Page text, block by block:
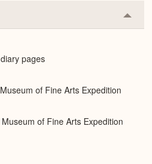
or
pages
of Fine Arts Expedition
of Fine Arts Expedition